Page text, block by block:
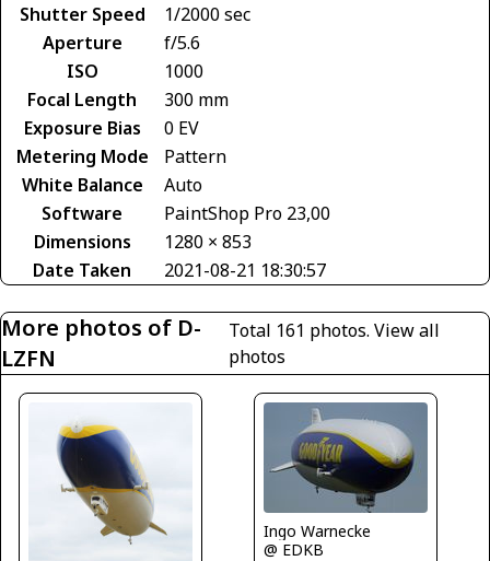
Shutter Speed
1/2000 sec
Aperture
f/5.6
ISO
1000
Focal Length
300 mm
Exposure Bias
0 EV
Metering Mode
Pattern
White Balance
Auto
Software
PaintShop Pro 23,00
Dimensions
1280 × 853
Date Taken
2021-08-21 18:30:57
More photos of D-
LZFN
Total 161 photos. View all
photos
Ingo Warnecke
@ EDKB